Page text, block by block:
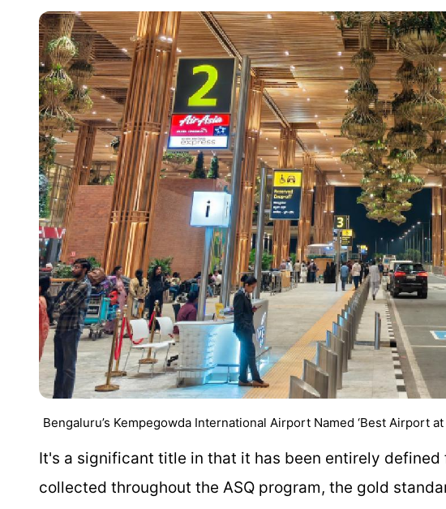
Bengaluru’s Kempegowda International Airport Named ‘Best Airport
It's a significant title in that it has been entirely
collected throughout the ASQ program, the gold